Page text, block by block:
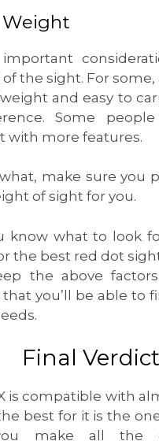
Weight
the sight. For
and easy to
Some
with more features.
make sure you
of sight for you.
know what to look
the best red dot
the above
that you’ll be able to
Final Verdict
is compatible with
best for it is the
make all the